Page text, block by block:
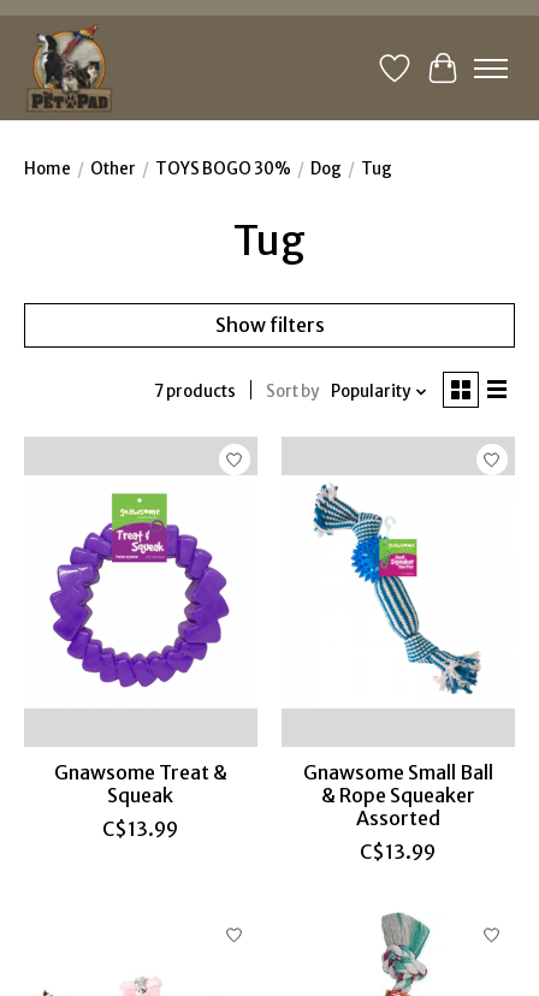
WishlistCart
Home / Other / TOYS BOGO 30% / Dog / Tug
Tug
Show filters
7 products Sort by Popularity
Gnawsome Treat &
Squeak
C$13.99
Gnawsome Small Ball
& Rope Squeaker
Assorted
C$13.99